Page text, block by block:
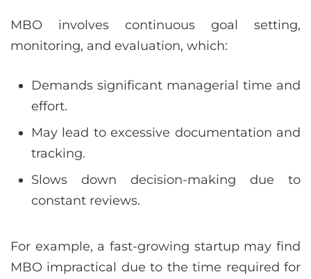
MBO involves continuous goal setting,
monitoring, and evaluation, which:
Demands significant managerial time and
effort.
May lead to excessive documentation and
tracking.
Slows down decision-making due to
constant reviews.
For example, a fast-growing startup may find
MBO impractical due to the time required for